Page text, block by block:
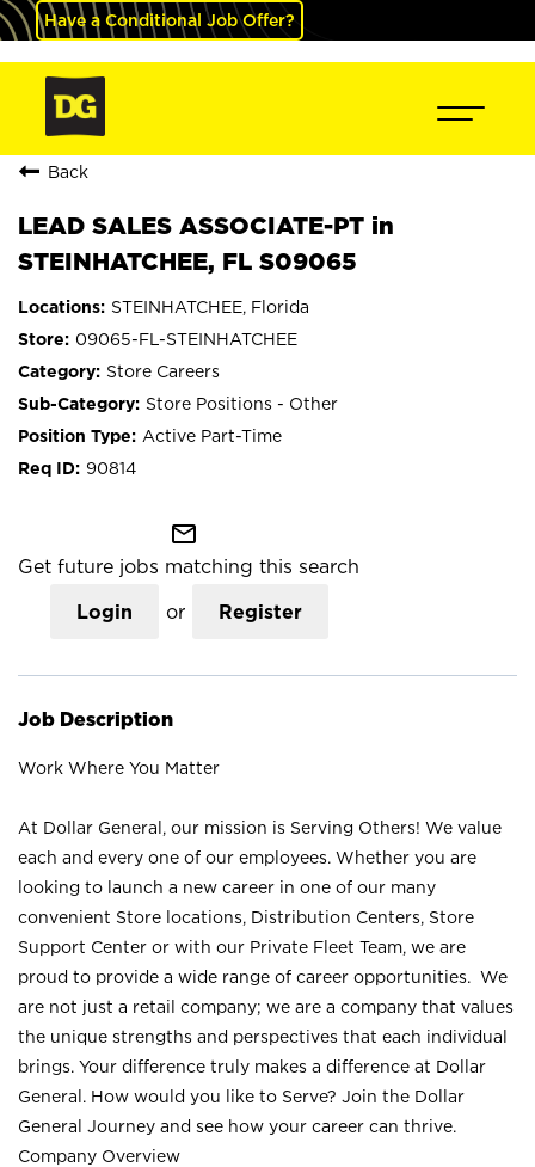
Have a Conditional Job Offer?
Back
LEAD SALES ASSOCIATE-PT in
STEINHATCHEE, FL S09065
STEINHATCHEE, Florida
09065-FL-STEINHATCHEE
Store Careers
Store Positions - Other
Active Part-Time
90814
mail_outline
Get future jobs matching this search
Login or Register
Job Description
Work Where You Matter
At Dollar General, our mission is Serving Others! We value
each and every one of our employees. Whether you are
looking to launch a new career in one of our many
convenient Store locations, Distribution Centers, Store
Support Center or with our Private Fleet Team, we are
proud to provide a wide range of career opportunities. We
are not just a retail company; we are a company that values
the unique strengths and perspectives that each individual
brings. Your difference truly makes a difference at Dollar
General. How would you like to Serve? Join the Dollar
General Journey and see how your career can thrive.
Company Overview